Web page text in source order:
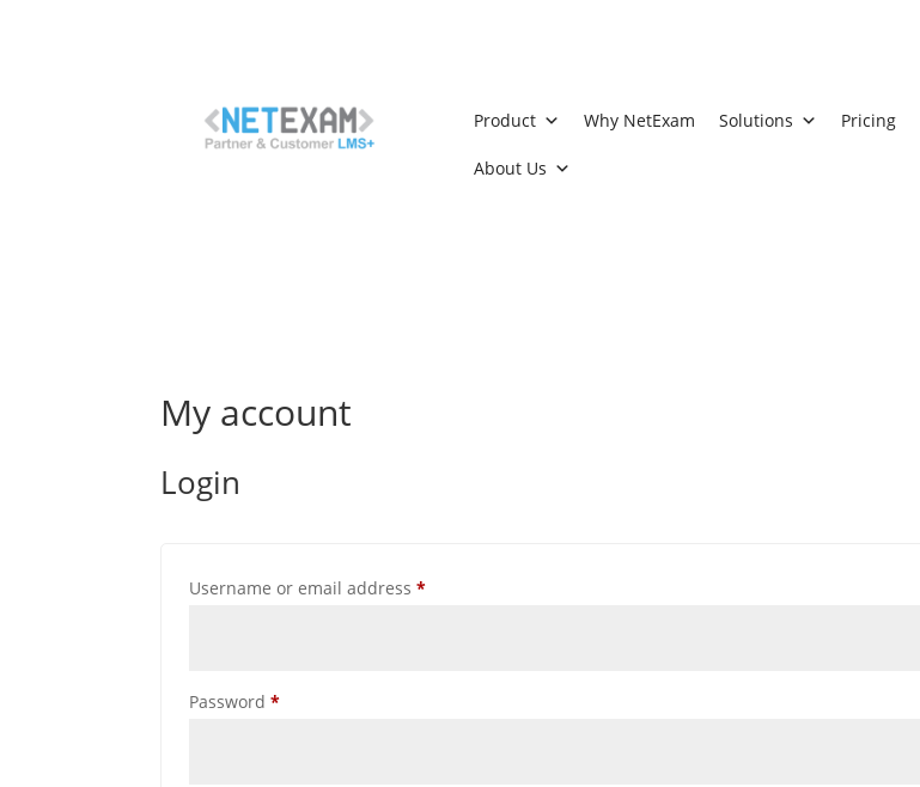
Product Why NetExam Solutions Pricing
About Us
My account
Login
Username or email address*Required
Password*Required